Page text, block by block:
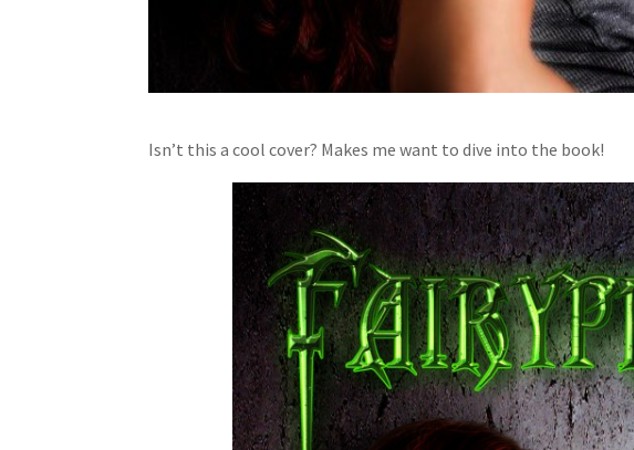
Isn’t this a cool cover? Makes me want to dive into the book!